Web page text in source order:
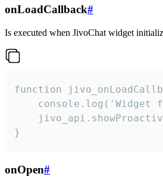
onLoadCallback#
Is executed when JivoChat widget
function
console.log('Widget
}
onOpen#